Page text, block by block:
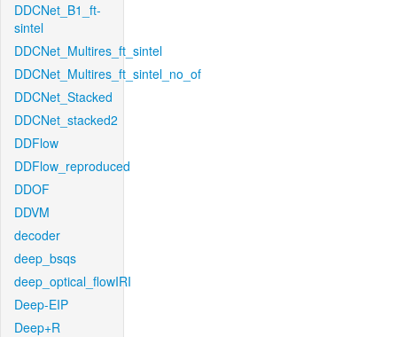
DDCNet_B1_ft-
sintel
DDCNet_Multires_ft_sintel
DDCNet_Multires_ft_sintel_no_of
DDCNet_Stacked
DDCNet_stacked2
DDFlow
DDFlow_reproduced
DDOF
DDVM
decoder
deep_bsqs
deep_optical_flowIRI
Deep-EIP
Deep+R